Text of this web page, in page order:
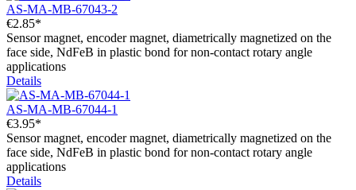
AS-MA-MB-67043-2
€2.85*
Sensor magnet, encoder magnet, diametrically magnetized on the
face side, NdFeB in plastic bond for non-contact rotary angle
applications
Details
AS-MA-MB-67044-1
€3.95*
Sensor magnet, encoder magnet, diametrically magnetized on the
face side, NdFeB in plastic bond for non-contact rotary angle
applications
Details